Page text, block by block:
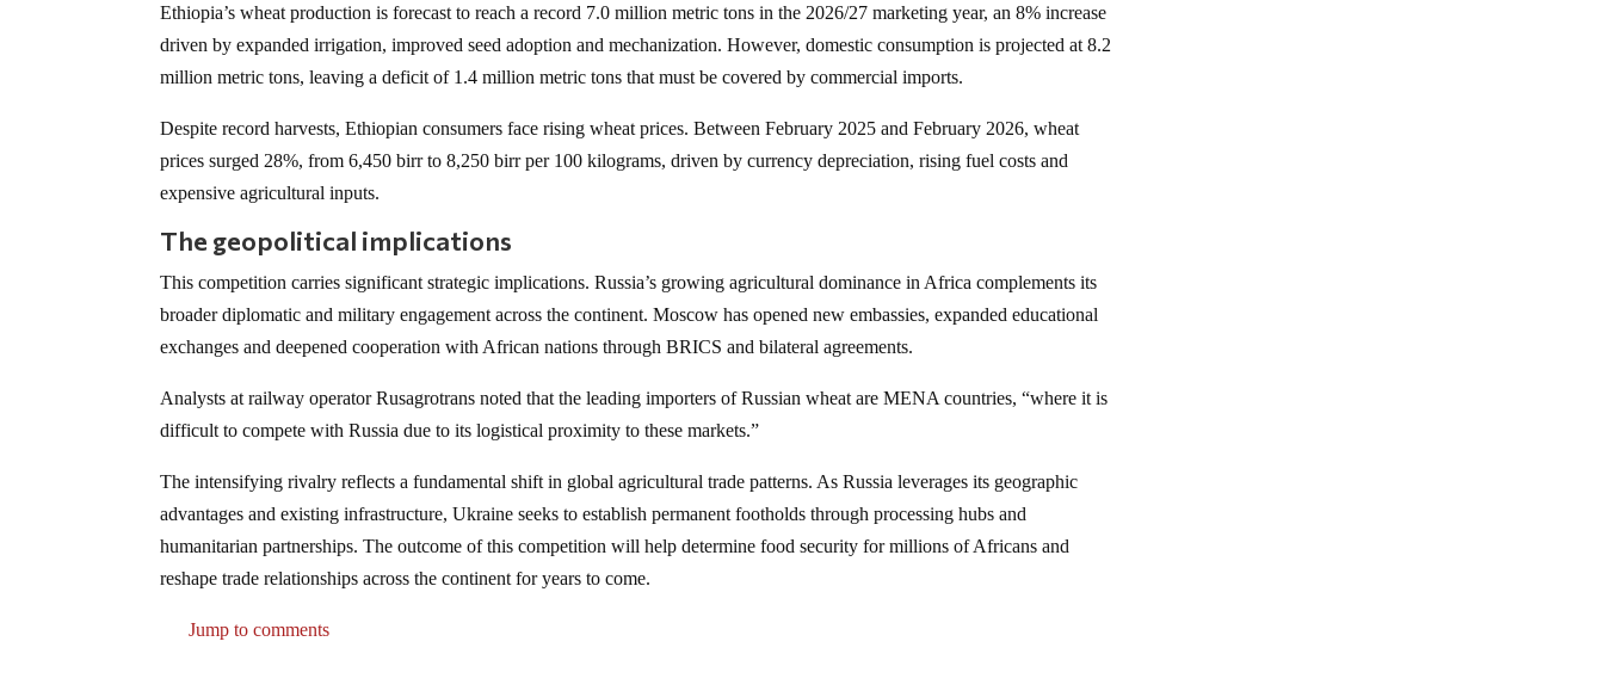
Ethiopia’s wheat production is forecast to reach a record 7.0 million metric tons in the 2026/27 marketing year, an 8% increase
driven by expanded irrigation, improved seed adoption and mechanization. However, domestic consumption is projected at 8.2
million metric tons, leaving a deficit of 1.4 million metric tons that must be covered by commercial imports.
Despite record harvests, Ethiopian consumers face rising wheat prices. Between February 2025 and February 2026, wheat
prices surged 28%, from 6,450 birr to 8,250 birr per 100 kilograms, driven by currency depreciation, rising fuel costs and
expensive agricultural inputs.
The geopolitical implications
This competition carries significant strategic implications. Russia’s growing agricultural dominance in Africa complements its
broader diplomatic and military engagement across the continent. Moscow has opened new embassies, expanded educational
exchanges and deepened cooperation with African nations through BRICS and bilateral agreements.
Analysts at railway operator Rusagrotrans noted that the leading importers of Russian wheat are MENA countries, “where it is
difficult to compete with Russia due to its logistical proximity to these markets.”
The intensifying rivalry reflects a fundamental shift in global agricultural trade patterns. As Russia leverages its geographic
advantages and existing infrastructure, Ukraine seeks to establish permanent footholds through processing hubs and
humanitarian partnerships. The outcome of this competition will help determine food security for millions of Africans and
reshape trade relationships across the continent for years to come.
Jump to comments